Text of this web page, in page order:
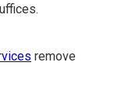
remove